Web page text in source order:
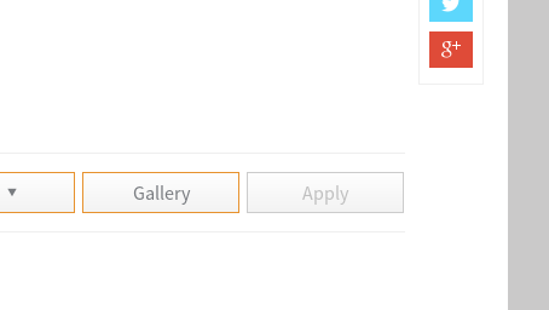
Gallery Apply